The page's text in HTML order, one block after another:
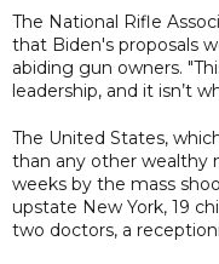
The National Rifle
that Biden's proposals
abiding gun owners.
leadership, and it isn’t
The United States,
than any other wealthy
weeks by the mass
upstate New York, 19
two doctors, a